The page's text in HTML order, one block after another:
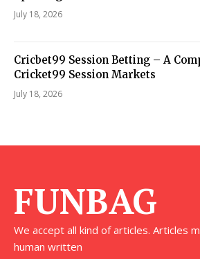
July 18, 2026
Cricbet99 Session Betting – A
Cricket99 Session Markets
July 18, 2026
FUNBAG
We accept all kind of articles. Articles
human written